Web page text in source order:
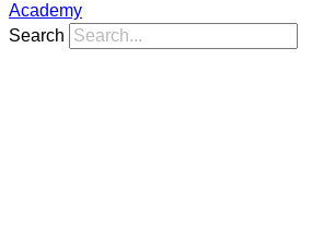
Academy
Search